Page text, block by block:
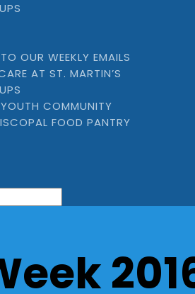
OUR WEEKLY EMAILS
AT ST. MARTIN’S
COMMUNITY
FOOD PANTRY